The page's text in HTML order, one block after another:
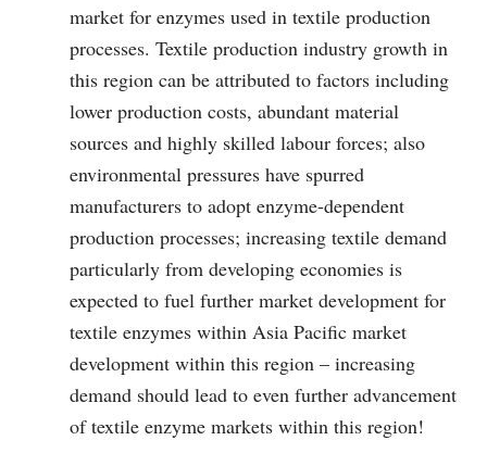
market for enzymes used in textile production
processes. Textile production industry growth in
this region can be attributed to factors including
lower production costs, abundant material
sources and highly skilled labour forces; also
environmental pressures have spurred
manufacturers to adopt enzyme-dependent
production processes; increasing textile demand
particularly from developing economies is
expected to fuel further market development for
textile enzymes within Asia Pacific market
development within this region – increasing
demand should lead to even further advancement
of textile enzyme markets within this region!